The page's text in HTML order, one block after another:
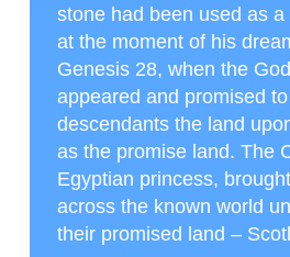
stone had been used as
at the moment of his
Genesis 28, when the
appeared and promised
descendants the land
as the promise land. The
Egyptian princess,
across the known world
their promised land –